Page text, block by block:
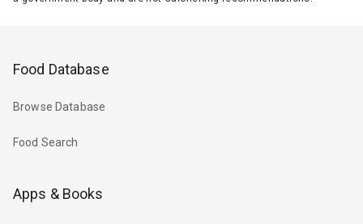
Food Database
Browse Database
Food Search
Apps & Books